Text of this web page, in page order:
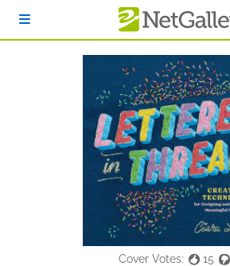
Cover Votes: 15